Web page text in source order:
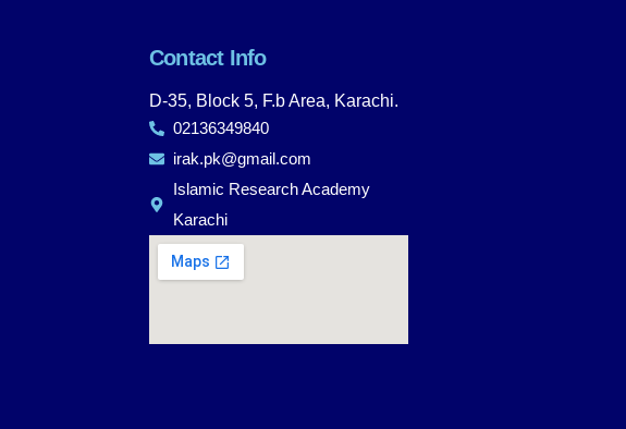
Contact Info
D-35, Block 5, F.b Area, Karachi.
02136349840
irak.pk@gmail.com
Islamic Research Academy
Karachi